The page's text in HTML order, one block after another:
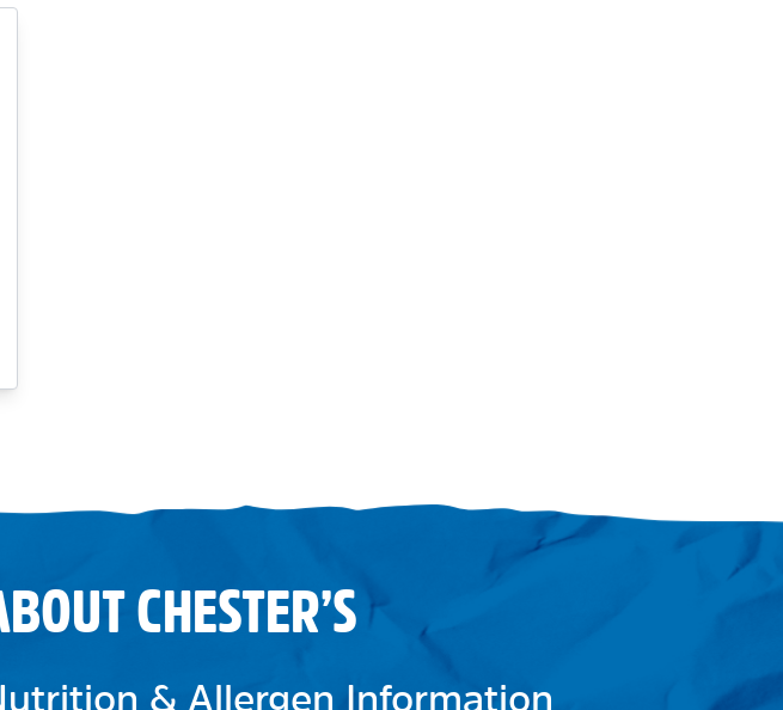
CHESTER’S
& Allergen Information